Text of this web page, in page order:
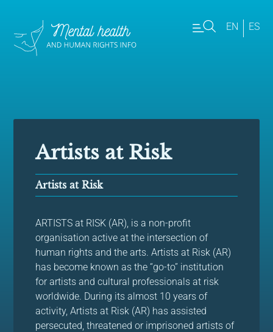
EN ES
Artists at Risk
Artists at Risk
ARTISTS at RISK (AR), is a non-profit
organisation active at the intersection of
human rights and the arts. Artists at Risk (AR)
has become known as the “go-to” institution
for artists and cultural professionals at risk
worldwide. During its almost 10 years of
activity, Artists at Risk (AR) has assisted
persecuted, threatened or imprisoned artists of